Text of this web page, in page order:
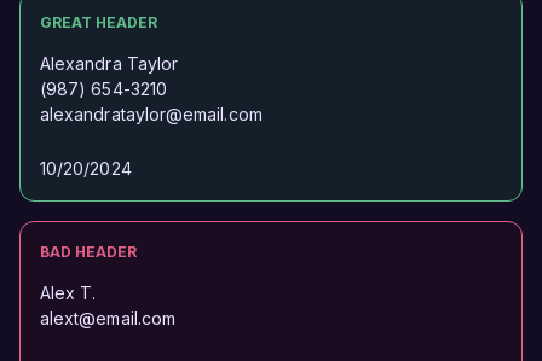
GREAT HEADER
Alexandra Taylor
(987) 654-3210
alexandrataylor@email.com
10/20/2024
BAD HEADER
Alex T.
alext@email.com